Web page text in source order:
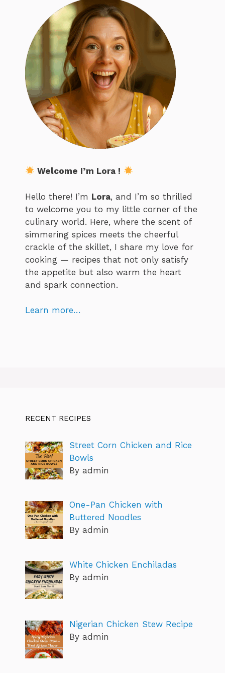
Welcome I’m Lora !
Hello there! I’m Lora, and I’m so thrilled
to welcome you to my little corner of the
culinary world. Here, where the scent of
simmering spices meets the cheerful
crackle of the skillet, I share my love for
cooking — recipes that not only satisfy
the appetite but also warm the heart
and spark connection.
Learn more…
RECENT RECIPES
Street Corn Chicken and Rice
Bowls
By admin
One-Pan Chicken with
Buttered Noodles
By admin
White Chicken Enchiladas
By admin
Nigerian Chicken Stew Recipe
By admin